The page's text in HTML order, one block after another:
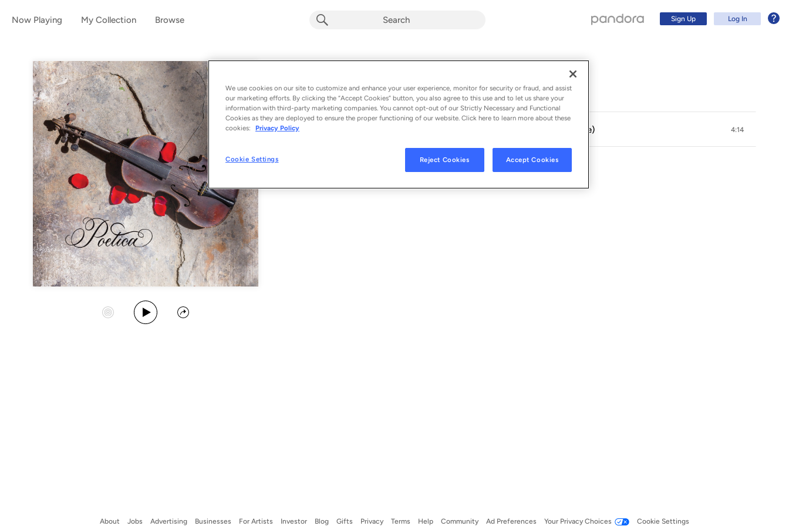
Now Playing My Collection Browse Sign Up Log In
Album byPoetica
1 song - 2021
Start Station
Play Album
Share
1 Sleep When I'm Tired (feat. Will Wilde, Russ Johnson & Rachael Sage) 4:14
© 2021 MPRESS RECORDS UNDER EXCLUSIVE LICENSE TO THE SRG/ILS GROUP
About Jobs Advertising Businesses For Artists Investor Blog Gifts Privacy Terms Help Community Ad Preferences Your Privacy Choices Cookie Settings
We use cookies on our site to customize and enhance your user experience, monitor for security or fraud, and assist
our marketing efforts. By clicking the “Accept Cookies” button, you also agree to this use and to let us share your
information with third-party marketing companies. You cannot opt-out of our Strictly Necessary and Functional
Cookies as they are deployed to ensure the proper functioning of our website. Click here to learn more about these
cookies:
Privacy Policy
Cookie Settings Reject Cookies Accept Cookies